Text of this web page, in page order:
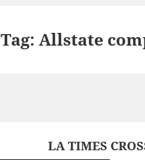
Tag:Allstate
LA TIMES